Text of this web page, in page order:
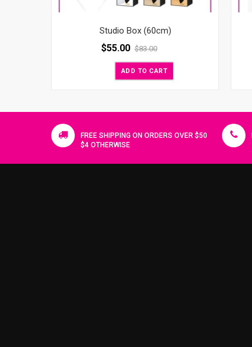
Studio Box (60cm)
$55.00 $83.00
ADD TO CART
FREE SHIPPING ON ORDERS OVER $50
$4 OTHERWISE